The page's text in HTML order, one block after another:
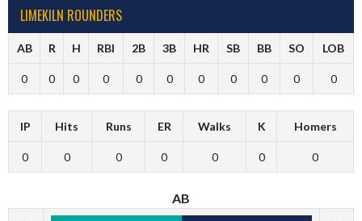
LIMEKILN ROUNDERS
AB R H RBI 2B 3B HR SB BB SO LOB
0 0 0 0 0 0 0 0 0 0 0
IP Hits Runs ER Walks K Homers
0 0 0 0 0 0 0
AB